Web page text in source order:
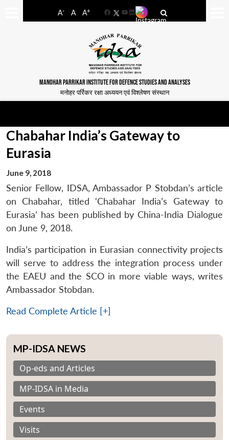
A- A A+
FacebookYouTube
LinkedIn
MANOHAR PARRIKAR INSTITUTE FOR DEFENCE STUDIES AND ANALYSES
मनोहर पर्रिकर रक्षा अध्ययन एवं विश्लेषण संस्थान
Chabahar India’s Gateway to
Eurasia
June 9, 2018
Senior Fellow, IDSA, Ambassador P Stobdan’s article
on Chabahar, titled ‘Chabahar India’s Gateway to
Eurasia’ has been published by China-India Dialogue
on June 9, 2018.
India’s participation in Eurasian connectivity projects
will serve to address the integration process under
the EAEU and the SCO in more viable ways, writes
Ambassador Stobdan.
Read Complete Article [+]
MP-IDSA NEWS
Op-eds and Articles
MP-IDSA in Media
Events
Visits